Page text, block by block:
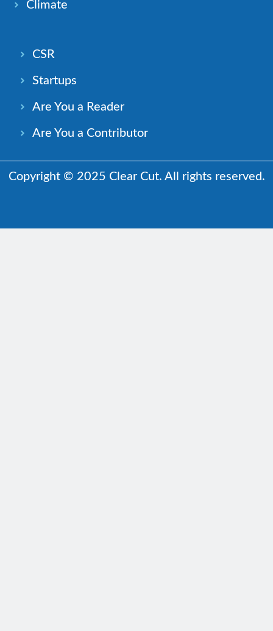
Climate
CSR
Startups
Are You a Reader
Are You a Contributor
Copyright © 2025 Clear Cut. All rights reserved.